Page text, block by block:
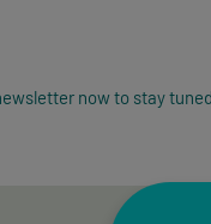
now to stay